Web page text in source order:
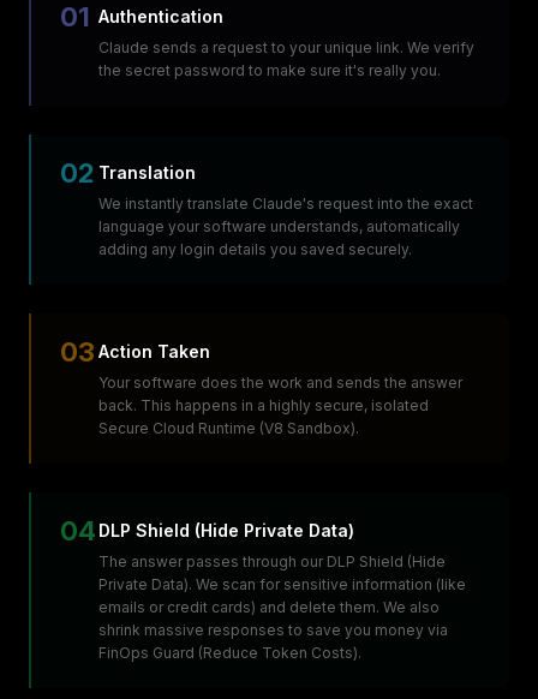
01 Authentication
Claude sends a request to your unique link. We verify
the secret password to make sure it's really you.
02 Translation
We instantly translate Claude's request into the exact
language your software understands, automatically
adding any login details you saved securely.
03 Action Taken
Your software does the work and sends the answer
back. This happens in a highly secure, isolated
Secure Cloud Runtime (V8 Sandbox).
04 DLP Shield (Hide Private Data)
The answer passes through our DLP Shield (Hide
Private Data). We scan for sensitive information (like
emails or credit cards) and delete them. We also
shrink massive responses to save you money via
FinOps Guard (Reduce Token Costs).